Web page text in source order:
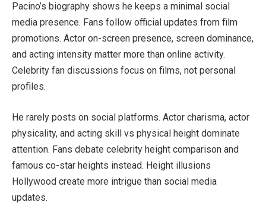
Pacino’s biography shows he keeps a minimal social
media presence. Fans follow official updates from film
promotions. Actor on-screen presence, screen dominance,
and acting intensity matter more than online activity.
Celebrity fan discussions focus on films, not personal
profiles.
He rarely posts on social platforms. Actor charisma, actor
physicality, and acting skill vs physical height dominate
attention. Fans debate celebrity height comparison and
famous co-star heights instead. Height illusions
Hollywood create more intrigue than social media
updates.